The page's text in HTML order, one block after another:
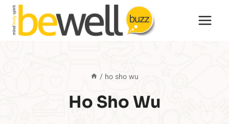
Skip
content
/ ho sho wu
Ho Sho Wu